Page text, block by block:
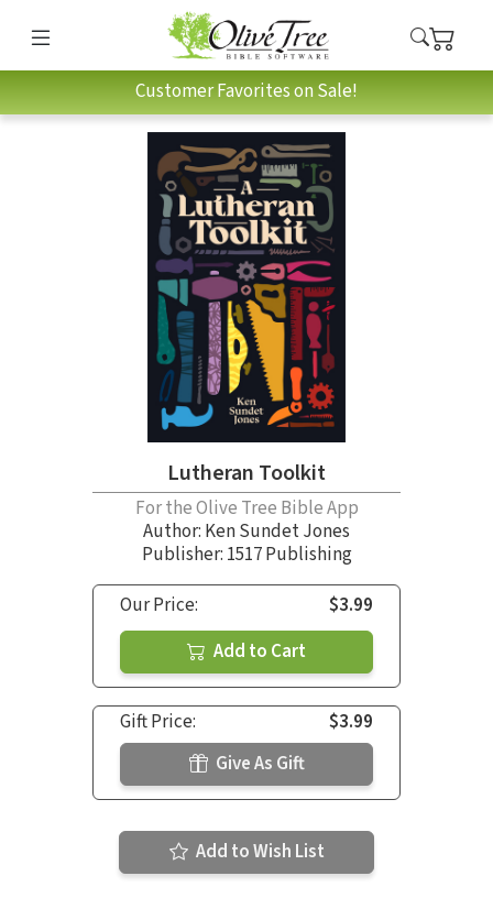
Customer Favorites on Sale!
Lutheran Toolkit
For the Olive Tree Bible App
Author: Ken Sundet Jones
Publisher: 1517 Publishing
Our Price:
$3.99
Add to Cart
Gift Price:
$3.99
Give As Gift
Add to Wish List